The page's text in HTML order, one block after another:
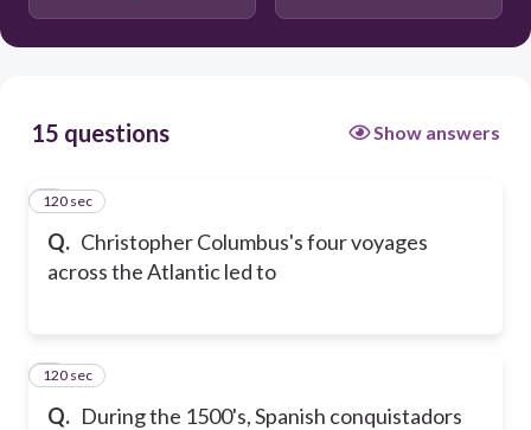
15 questions Show answers
Q. Christopher Columbus's four voyages
across the Atlantic led to
1
120 sec
Q. During the 1500's, Spanish conquistadors
2
120 sec